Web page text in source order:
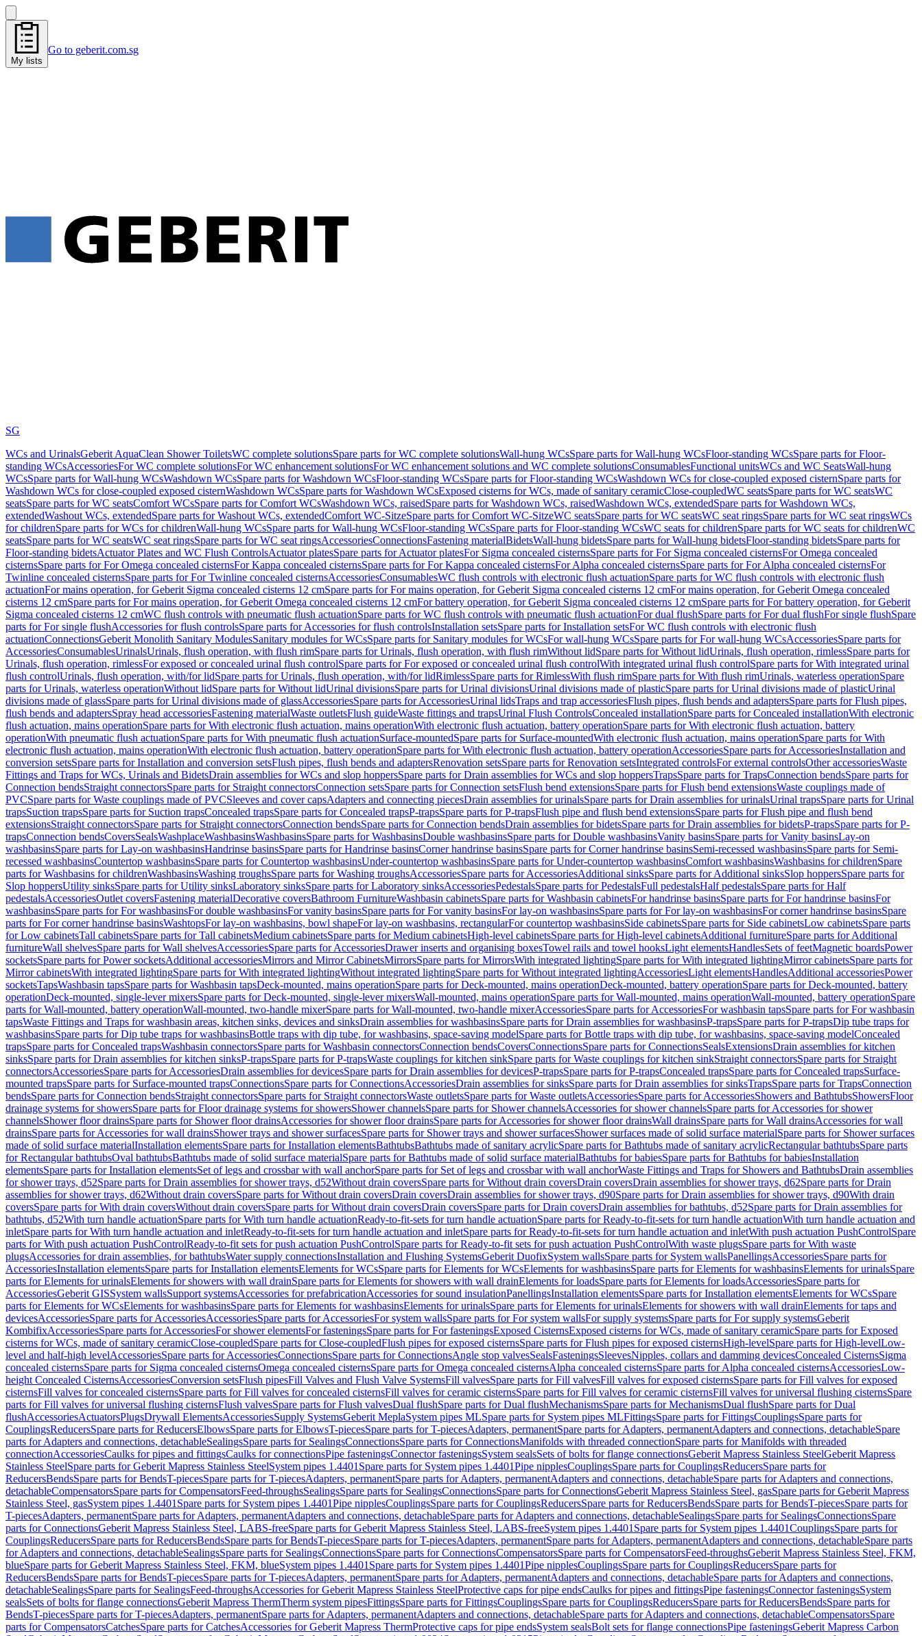
My lists
Go to geberit.com.sg
SG
WCs and UrinalsGeberit AquaClean Shower ToiletsWC complete solutionsSpare parts for WC complete solutionsWall-hung WCsSpare parts for Wall-hung WCsFloor-standing WCsSpare parts for Floor-
standing WCsAccessoriesFor WC complete solutionsFor WC enhancement solutionsFor WC enhancement solutions and WC complete solutionsConsumablesFunctional unitsWCs and WC SeatsWall-hung
WCsSpare parts for Wall-hung WCsWashdown WCsSpare parts for Washdown WCsFloor-standing WCsSpare parts for Floor-standing WCsWashdown WCs for close-coupled exposed cisternSpare parts for
Washdown WCs for close-coupled exposed cisternWashdown WCsSpare parts for Washdown WCsExposed cisterns for WCs, made of sanitary ceramicClose-coupledWC seatsSpare parts for WC seatsWC
seatsSpare parts for WC seatsComfort WCsSpare parts for Comfort WCsWashdown WCs, raisedSpare parts for Washdown WCs, raisedWashdown WCs, extendedSpare parts for Washdown WCs,
extendedWashout WCs, extendedSpare parts for Washout WCs, extendedComfort WC-SitzeSpare parts for Comfort WC-SitzeWC seatsSpare parts for WC seatsWC seat ringsSpare parts for WC seat ringsWCs
for childrenSpare parts for WCs for childrenWall-hung WCsSpare parts for Wall-hung WCsFloor-standing WCsSpare parts for Floor-standing WCsWC seats for childrenSpare parts for WC seats for childrenWC
seatsSpare parts for WC seatsWC seat ringsSpare parts for WC seat ringsAccessoriesConnectionsFastening materialBidetsWall-hung bidetsSpare parts for Wall-hung bidetsFloor-standing bidetsSpare parts for
Floor-standing bidetsActuator Plates and WC Flush ControlsActuator platesSpare parts for Actuator platesFor Sigma concealed cisternsSpare parts for For Sigma concealed cisternsFor Omega concealed
cisternsSpare parts for For Omega concealed cisternsFor Kappa concealed cisternsSpare parts for For Kappa concealed cisternsFor Alpha concealed cisternsSpare parts for For Alpha concealed cisternsFor
Twinline concealed cisternsSpare parts for For Twinline concealed cisternsAccessoriesConsumablesWC flush controls with electronic flush actuationSpare parts for WC flush controls with electronic flush
actuationFor mains operation, for Geberit Sigma concealed cisterns 12 cmSpare parts for For mains operation, for Geberit Sigma concealed cisterns 12 cmFor mains operation, for Geberit Omega concealed
cisterns 12 cmSpare parts for For mains operation, for Geberit Omega concealed cisterns 12 cmFor battery operation, for Geberit Sigma concealed cisterns 12 cmSpare parts for For battery operation, for Geberit
Sigma concealed cisterns 12 cmWC flush controls with pneumatic flush actuationSpare parts for WC flush controls with pneumatic flush actuationFor dual flushSpare parts for For dual flushFor single flushSpare
parts for For single flushAccessories for flush controlsSpare parts for Accessories for flush controlsInstallation setsSpare parts for Installation setsFor WC flush controls with electronic flush
actuationConnectionsGeberit Monolith Sanitary ModulesSanitary modules for WCsSpare parts for Sanitary modules for WCsFor wall-hung WCsSpare parts for For wall-hung WCsAccessoriesSpare parts for
AccessoriesConsumablesUrinalsUrinals, flush operation, with flush rimSpare parts for Urinals, flush operation, with flush rimWithout lidSpare parts for Without lidUrinals, flush operation, rimlessSpare parts for
Urinals, flush operation, rimlessFor exposed or concealed urinal flush controlSpare parts for For exposed or concealed urinal flush controlWith integrated urinal flush controlSpare parts for With integrated urinal
flush controlUrinals, flush operation, with/for lidSpare parts for Urinals, flush operation, with/for lidRimlessSpare parts for RimlessWith flush rimSpare parts for With flush rimUrinals, waterless operationSpare
parts for Urinals, waterless operationWithout lidSpare parts for Without lidUrinal divisionsSpare parts for Urinal divisionsUrinal divisions made of plasticSpare parts for Urinal divisions made of plasticUrinal
divisions made of glassSpare parts for Urinal divisions made of glassAccessoriesSpare parts for AccessoriesUrinal lidsTraps and trap accessoriesFlush pipes, flush bends and adaptersSpare parts for Flush pipes,
flush bends and adaptersSpray head accessoriesFastening materialWaste outletsFlush guideWaste fittings and trapsUrinal Flush ControlsConcealed installationSpare parts for Concealed installationWith electronic
flush actuation, mains operationSpare parts for With electronic flush actuation, mains operationWith electronic flush actuation, battery operationSpare parts for With electronic flush actuation, battery
operationWith pneumatic flush actuationSpare parts for With pneumatic flush actuationSurface-mountedSpare parts for Surface-mountedWith electronic flush actuation, mains operationSpare parts for With
electronic flush actuation, mains operationWith electronic flush actuation, battery operationSpare parts for With electronic flush actuation, battery operationAccessoriesSpare parts for AccessoriesInstallation and
conversion setsSpare parts for Installation and conversion setsFlush pipes, flush bends and adaptersRenovation setsSpare parts for Renovation setsIntegrated controlsFor external controlsOther accessoriesWaste
Fittings and Traps for WCs, Urinals and BidetsDrain assemblies for WCs and slop hoppersSpare parts for Drain assemblies for WCs and slop hoppersTrapsSpare parts for TrapsConnection bendsSpare parts for
Connection bendsStraight connectorsSpare parts for Straight connectorsConnection setsSpare parts for Connection setsFlush bend extensionsSpare parts for Flush bend extensionsWaste couplings made of
PVCSpare parts for Waste couplings made of PVCSleeves and cover capsAdapters and connecting piecesDrain assemblies for urinalsSpare parts for Drain assemblies for urinalsUrinal trapsSpare parts for Urinal
trapsSuction trapsSpare parts for Suction trapsConcealed trapsSpare parts for Concealed trapsP-trapsSpare parts for P-trapsFlush pipe and flush bend extensionsSpare parts for Flush pipe and flush bend
extensionsStraight connectorsSpare parts for Straight connectorsConnection bendsSpare parts for Connection bendsDrain assemblies for bidetsSpare parts for Drain assemblies for bidetsP-trapsSpare parts for P-
trapsConnection bendsCoversSealsWashplaceWashbasinsWashbasinsSpare parts for WashbasinsDouble washbasinsSpare parts for Double washbasinsVanity basinsSpare parts for Vanity basinsLay-on
washbasinsSpare parts for Lay-on washbasinsHandrinse basinsSpare parts for Handrinse basinsCorner handrinse basinsSpare parts for Corner handrinse basinsSemi-recessed washbasinsSpare parts for Semi-
recessed washbasinsCountertop washbasinsSpare parts for Countertop washbasinsUnder-countertop washbasinsSpare parts for Under-countertop washbasinsComfort washbasinsWashbasins for childrenSpare
parts for Washbasins for childrenWashbasinsWashing troughsSpare parts for Washing troughsAccessoriesSpare parts for AccessoriesAdditional sinksSpare parts for Additional sinksSlop hoppersSpare parts for
Slop hoppersUtility sinksSpare parts for Utility sinksLaboratory sinksSpare parts for Laboratory sinksAccessoriesPedestalsSpare parts for PedestalsFull pedestalsHalf pedestalsSpare parts for Half
pedestalsAccessoriesOutlet coversFastening materialDecorative coversBathroom FurnitureWashbasin cabinetsSpare parts for Washbasin cabinetsFor handrinse basinsSpare parts for For handrinse basinsFor
washbasinsSpare parts for For washbasinsFor double washbasinsFor vanity basinsSpare parts for For vanity basinsFor lay-on washbasinsSpare parts for For lay-on washbasinsFor corner handrinse basinsSpare
parts for For corner handrinse basinsWashtopsFor lay-on washbasins, bowl shapeFor lay-on washbasins, rectangularFor countertop washbasinsSide cabinetsSpare parts for Side cabinetsLow cabinetsSpare parts
for Low cabinetsTall cabinetsSpare parts for Tall cabinetsMedium cabinetsSpare parts for Medium cabinetsHigh-level cabinetsSpare parts for High-level cabinetsAdditional furnitureSpare parts for Additional
furnitureWall shelvesSpare parts for Wall shelvesAccessoriesSpare parts for AccessoriesDrawer inserts and organising boxesTowel rails and towel hooksLight elementsHandlesSets of feetMagnetic boardsPower
socketsSpare parts for Power socketsAdditional accessoriesMirrors and Mirror CabinetsMirrorsSpare parts for MirrorsWith integrated lightingSpare parts for With integrated lightingMirror cabinetsSpare parts for
Mirror cabinetsWith integrated lightingSpare parts for With integrated lightingWithout integrated lightingSpare parts for Without integrated lightingAccessoriesLight elementsHandlesAdditional accessoriesPower
socketsTapsWashbasin tapsSpare parts for Washbasin tapsDeck-mounted, mains operationSpare parts for Deck-mounted, mains operationDeck-mounted, battery operationSpare parts for Deck-mounted, battery
operationDeck-mounted, single-lever mixersSpare parts for Deck-mounted, single-lever mixersWall-mounted, mains operationSpare parts for Wall-mounted, mains operationWall-mounted, battery operationSpare
parts for Wall-mounted, battery operationWall-mounted, two-handle mixerSpare parts for Wall-mounted, two-handle mixerAccessoriesSpare parts for AccessoriesFor washbasin tapsSpare parts for For washbasin
tapsWaste Fittings and Traps for washbasin areas, kitchen sinks, devices and sinksDrain assemblies for washbasinsSpare parts for Drain assemblies for washbasinsP-trapsSpare parts for P-trapsDip tube traps for
washbasinsSpare parts for Dip tube traps for washbasinsBottle traps with dip tube, for washbasins, space-saving modelSpare parts for Bottle traps with dip tube, for washbasins, space-saving modelConcealed
trapsSpare parts for Concealed trapsWashbasin connectorsSpare parts for Washbasin connectorsConnection bendsCoversConnectionsSpare parts for ConnectionsSealsExtensionsDrain assemblies for kitchen
sinksSpare parts for Drain assemblies for kitchen sinksP-trapsSpare parts for P-trapsWaste couplings for kitchen sinkSpare parts for Waste couplings for kitchen sinkStraight connectorsSpare parts for Straight
connectorsAccessoriesSpare parts for AccessoriesDrain assemblies for devicesSpare parts for Drain assemblies for devicesP-trapsSpare parts for P-trapsConcealed trapsSpare parts for Concealed trapsSurface-
mounted trapsSpare parts for Surface-mounted trapsConnectionsSpare parts for ConnectionsAccessoriesDrain assemblies for sinksSpare parts for Drain assemblies for sinksTrapsSpare parts for TrapsConnection
bendsSpare parts for Connection bendsStraight connectorsSpare parts for Straight connectorsWaste outletsSpare parts for Waste outletsAccessoriesSpare parts for AccessoriesShowers and BathtubsShowersFloor
drainage systems for showersSpare parts for Floor drainage systems for showersShower channelsSpare parts for Shower channelsAccessories for shower channelsSpare parts for Accessories for shower
channelsShower floor drainsSpare parts for Shower floor drainsAccessories for shower floor drainsSpare parts for Accessories for shower floor drainsWall drainsSpare parts for Wall drainsAccessories for wall
drainsSpare parts for Accessories for wall drainsShower trays and shower surfacesSpare parts for Shower trays and shower surfacesShower surfaces made of solid surface materialSpare parts for Shower surfaces
made of solid surface materialInstallation elementsSpare parts for Installation elementsBathtubsBathtubs made of sanitary acrylicSpare parts for Bathtubs made of sanitary acrylicRectangular bathtubsSpare parts
for Rectangular bathtubsOval bathtubsBathtubs made of solid surface materialSpare parts for Bathtubs made of solid surface materialBathtubs for babiesSpare parts for Bathtubs for babiesInstallation
elementsSpare parts for Installation elementsSet of legs and crossbar with wall anchorSpare parts for Set of legs and crossbar with wall anchorWaste Fittings and Traps for Showers and BathtubsDrain assemblies
for shower trays, d52Spare parts for Drain assemblies for shower trays, d52Without drain coversSpare parts for Without drain coversDrain coversDrain assemblies for shower trays, d62Spare parts for Drain
assemblies for shower trays, d62Without drain coversSpare parts for Without drain coversDrain coversDrain assemblies for shower trays, d90Spare parts for Drain assemblies for shower trays, d90With drain
coversSpare parts for With drain coversWithout drain coversSpare parts for Without drain coversDrain coversSpare parts for Drain coversDrain assemblies for bathtubs, d52Spare parts for Drain assemblies for
bathtubs, d52With turn handle actuationSpare parts for With turn handle actuationReady-to-fit-sets for turn handle actuationSpare parts for Ready-to-fit-sets for turn handle actuationWith turn handle actuation and
inletSpare parts for With turn handle actuation and inletReady-to-fit-sets for turn handle actuation and inletSpare parts for Ready-to-fit-sets for turn handle actuation and inletWith push actuation PushControlSpare
parts for With push actuation PushControlReady-to-fit sets for push actuation PushControlSpare parts for Ready-to-fit sets for push actuation PushControlWith waste plugsSpare parts for With waste
plugsAccessories for drain assemblies, for bathtubsWater supply connectionsInstallation and Flushing SystemsGeberit DuofixSystem wallsSpare parts for System wallsPanellingsAccessoriesSpare parts for
AccessoriesInstallation elementsSpare parts for Installation elementsElements for WCsSpare parts for Elements for WCsElements for washbasinsSpare parts for Elements for washbasinsElements for urinalsSpare
parts for Elements for urinalsElements for showers with wall drainSpare parts for Elements for showers with wall drainElements for loadsSpare parts for Elements for loadsAccessoriesSpare parts for
AccessoriesGeberit GISSystem wallsSupport systemsAccessories for prefabricationAccessories for sound insulationPanellingsInstallation elementsSpare parts for Installation elementsElements for WCsSpare
parts for Elements for WCsElements for washbasinsSpare parts for Elements for washbasinsElements for urinalsSpare parts for Elements for urinalsElements for showers with wall drainElements for taps and
devicesAccessoriesSpare parts for AccessoriesAccessoriesSpare parts for AccessoriesFor system wallsSpare parts for For system wallsFor supply systemsSpare parts for For supply systemsGeberit
KombifixAccessoriesSpare parts for AccessoriesFor shower elementsFor fasteningsSpare parts for For fasteningsExposed CisternsExposed cisterns for WCs, made of sanitary ceramicSpare parts for Exposed
cisterns for WCs, made of sanitary ceramicClose-coupledSpare parts for Close-coupledFlush pipes for exposed cisternsSpare parts for Flush pipes for exposed cisternsHigh-levelSpare parts for High-levelLow-
level and half-high levelAccessoriesSpare parts for AccessoriesConnectionsSpare parts for ConnectionsAngle stop valvesSealsFasteningsSleevesNipples, collars and damming devicesConcealed CisternsSigma
concealed cisternsSpare parts for Sigma concealed cisternsOmega concealed cisternsSpare parts for Omega concealed cisternsAlpha concealed cisternsSpare parts for Alpha concealed cisternsAccessoriesLow-
height Concealed CisternsAccessoriesConversion setsFlush pipesFill Valves and Flush Valve SystemsFill valvesSpare parts for Fill valvesFill valves for exposed cisternsSpare parts for Fill valves for exposed
cisternsFill valves for concealed cisternsSpare parts for Fill valves for concealed cisternsFill valves for ceramic cisternsSpare parts for Fill valves for ceramic cisternsFill valves for universal flushing cisternsSpare
parts for Fill valves for universal flushing cisternsFlush valvesSpare parts for Flush valvesDual flushSpare parts for Dual flushMechanismsSpare parts for MechanismsDual flushSpare parts for Dual
flushAccessoriesActuatorsPlugsDrywall ElementsAccessoriesSupply SystemsGeberit MeplaSystem pipes MLSpare parts for System pipes MLFittingsSpare parts for FittingsCouplingsSpare parts for
CouplingsReducersSpare parts for ReducersElbowsSpare parts for ElbowsT-piecesSpare parts for T-piecesAdapters, permanentSpare parts for Adapters, permanentAdapters and connections, detachableSpare
parts for Adapters and connections, detachableSealingsSpare parts for SealingsConnectionsSpare parts for ConnectionsManifolds with threaded connectionSpare parts for Manifolds with threaded
connectionAccessoriesCaulks for pipes and fittingsCaulks for connectionsPipe fasteningsConnector fasteningsSystem sealsSets of bolts for flange connectionsGeberit Mapress Stainless SteelGeberit Mapress
Stainless SteelSpare parts for Geberit Mapress Stainless SteelSystem pipes 1.4401 Spare parts for System pipes 1.4401Pipe nipplesCouplingsSpare parts for CouplingsReducersSpare parts for
ReducersBendsSpare parts for BendsT-piecesSpare parts for T-piecesAdapters, permanentSpare parts for Adapters, permanentAdapters and connections, detachableSpare parts for Adapters and connections,
detachableCompensatorsSpare parts for CompensatorsFeed-throughsSealingsSpare parts for SealingsConnectionsSpare parts for ConnectionsGeberit Mapress Stainless Steel, gasSpare parts for Geberit Mapress
Stainless Steel, gasSystem pipes 1.4401 Spare parts for System pipes 1.4401Pipe nipplesCouplingsSpare parts for CouplingsReducersSpare parts for ReducersBendsSpare parts for BendsT-piecesSpare parts for
T-piecesAdapters, permanentSpare parts for Adapters, permanentAdapters and connections, detachableSpare parts for Adapters and connections, detachableSealingsSpare parts for SealingsConnectionsSpare
parts for ConnectionsGeberit Mapress Stainless Steel, LABS-freeSpare parts for Geberit Mapress Stainless Steel, LABS-freeSystem pipes 1.4401 Spare parts for System pipes 1.4401CouplingsSpare parts for
CouplingsReducersSpare parts for ReducersBendsSpare parts for BendsT-piecesSpare parts for T-piecesAdapters, permanentSpare parts for Adapters, permanentAdapters and connections, detachableSpare parts
for Adapters and connections, detachableSealingsSpare parts for SealingsConnectionsSpare parts for ConnectionsCompensatorsSpare parts for CompensatorsFeed-throughsGeberit Mapress Stainless Steel, FKM,
blueSpare parts for Geberit Mapress Stainless Steel, FKM, blueSystem pipes 1.4401 Spare parts for System pipes 1.4401Pipe nipplesCouplingsSpare parts for CouplingsReducersSpare parts for
ReducersBendsSpare parts for BendsT-piecesSpare parts for T-piecesAdapters, permanentSpare parts for Adapters, permanentAdapters and connections, detachableSpare parts for Adapters and connections,
detachableSealingsSpare parts for SealingsFeed-throughsAccessories for Geberit Mapress Stainless SteelProtective caps for pipe endsCaulks for pipes and fittingsPipe fasteningsConnector fasteningsSystem
sealsSets of bolts for flange connectionsGeberit Mapress ThermTherm system pipesFittingsSpare parts for FittingsCouplingsSpare parts for CouplingsReducersSpare parts for ReducersBendsSpare parts for
BendsT-piecesSpare parts for T-piecesAdapters, permanentSpare parts for Adapters, permanentAdapters and connections, detachableSpare parts for Adapters and connections, detachableCompensatorsSpare
parts for CompensatorsCatchesSpare parts for CatchesAccessories for Geberit Mapress ThermProtective caps for pipe endsSystem sealsBolt sets for flange connectionsPipe fasteningsGeberit Mapress Carbon